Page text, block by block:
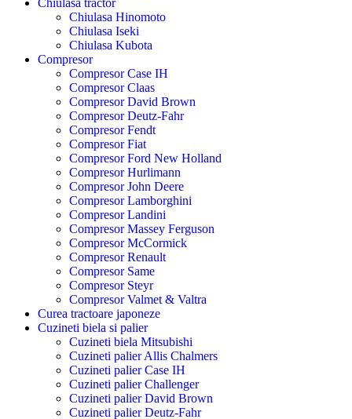
Chiulasa Hinomoto
Chiulasa Iseki
Chiulasa Kubota
Compresor
Compresor Case IH
Compresor Claas
Compresor David Brown
Compresor Deutz-Fahr
Compresor Fendt
Compresor Fiat
Compresor Ford New Holland
Compresor Hurlimann
Compresor John Deere
Compresor Lamborghini
Compresor Landini
Compresor Massey Ferguson
Compresor McCormick
Compresor Renault
Compresor Same
Compresor Steyr
Compresor Valmet & Valtra
Curea tractoare japoneze
Cuzineti biela si palier
Cuzineti biela Mitsubishi
Cuzineti palier Allis Chalmers
Cuzineti palier Case IH
Cuzineti palier Challenger
Cuzineti palier David Brown
Cuzineti palier Deutz-Fahr